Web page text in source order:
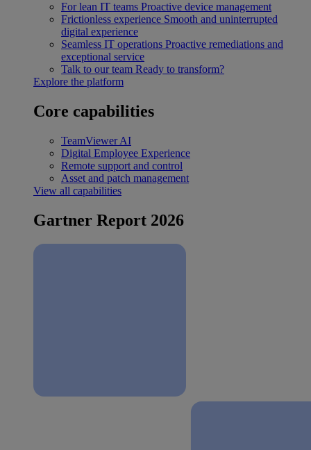
For lean IT teams Proactive device management
Frictionless experience Smooth and uninterrupted
digital experience
Seamless IT operations Proactive remediations and
exceptional service
Talk to our team Ready to transform?
Explore the platform
Core capabilities
TeamViewer AI
Digital Employee Experience
Remote support and control
Asset and patch management
View all capabilities
Gartner Report 2026